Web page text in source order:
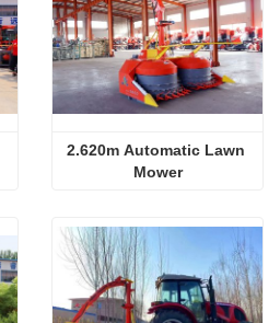
2.620m Automatic Lawn
Mower